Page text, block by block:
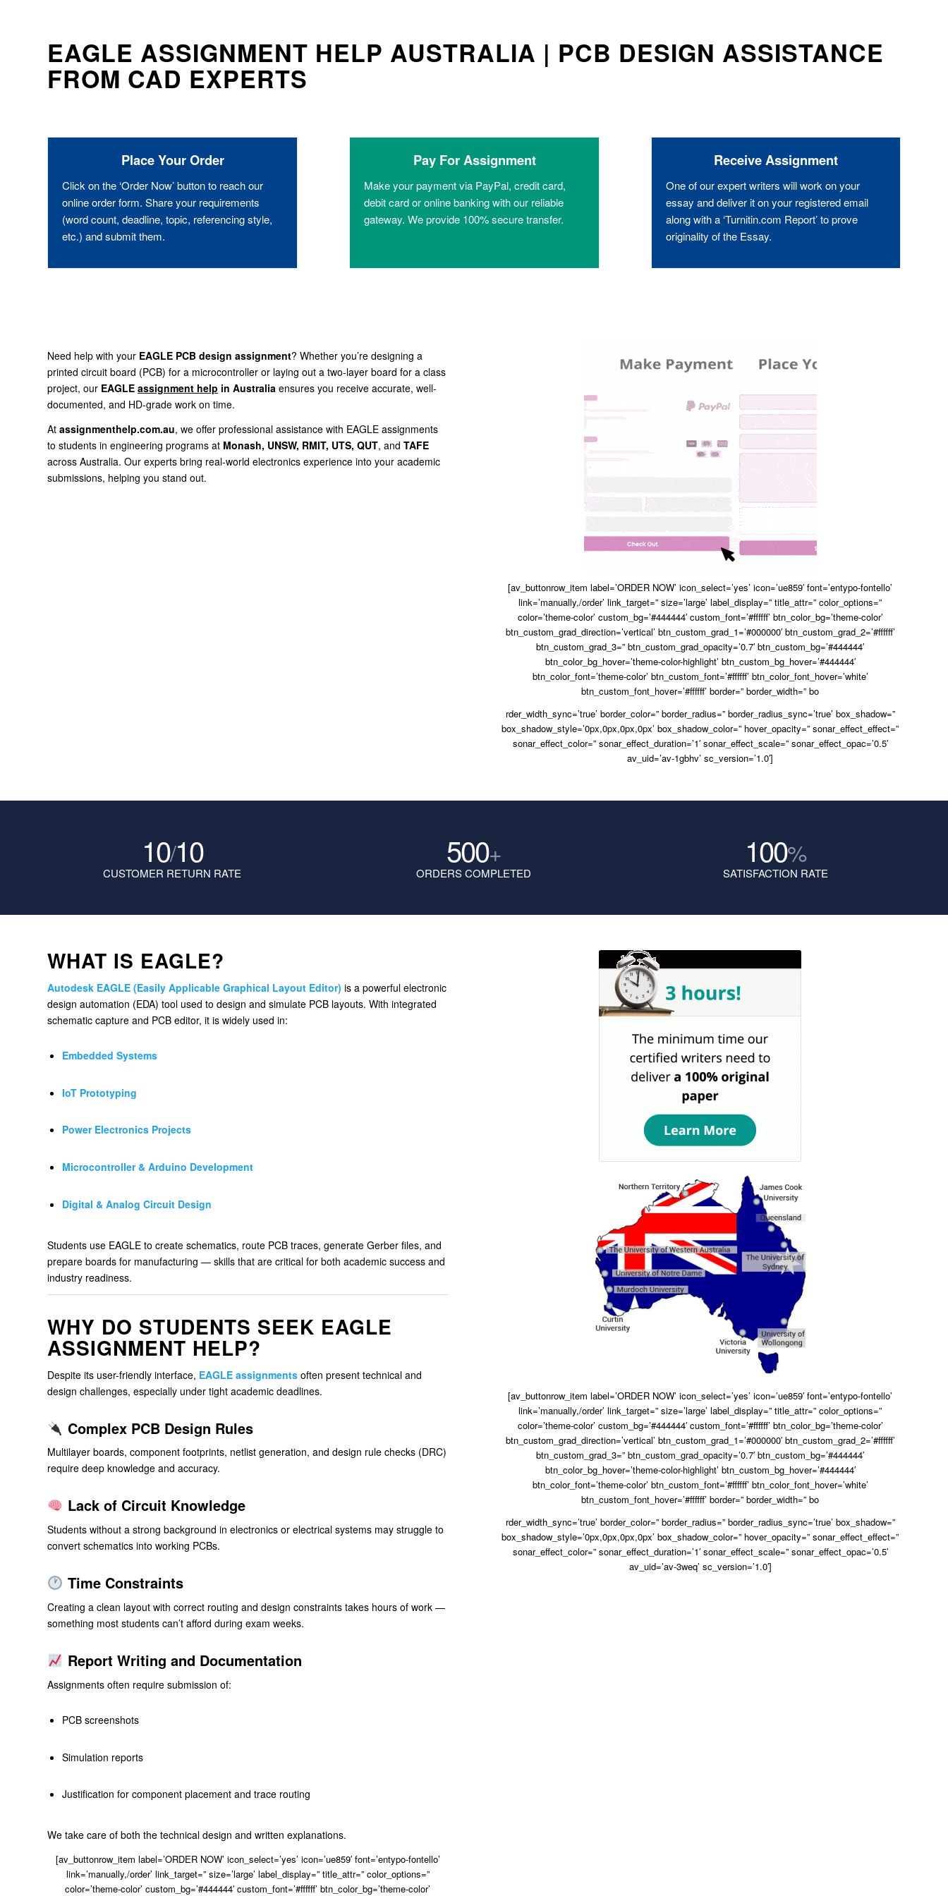
EAGLE ASSIGNMENT HELP AUSTRALIA | PCB DESIGN ASSISTANCE
FROM CAD EXPERTS
Place Your Order
Click on the ‘Order Now’ button to reach our
online order form. Share your requirements
(word count, deadline, topic, referencing style,
etc.) and submit them.
Pay For Assignment
Make your payment via PayPal, credit card,
debit card or online banking with our reliable
gateway. We provide 100% secure transfer.
Receive Assignment
One of our expert writers will work on your
essay and deliver it on your registered email
along with a ‘Turnitin.com Report’ to prove
originality of the Essay.
Need help with your EAGLE PCB design assignment? Whether you’re designing a
printed circuit board (PCB) for a microcontroller or laying out a two-layer board for a class
project, our EAGLE assignment help in Australia ensures you receive accurate, well-
documented, and HD-grade work on time.
At assignmenthelp.com.au, we offer professional assistance with EAGLE assignments
to students in engineering programs at Monash, UNSW, RMIT, UTS, QUT, and TAFE
across Australia. Our experts bring real-world electronics experience into your academic
submissions, helping you stand out.
[av_buttonrow_item label=’ORDER NOW’ icon_select=’yes’ icon=’ue859′ font=’entypo-fontello’
link=’manually,/order’ link_target=” size=’large’ label_display=” title_attr=” color_options=”
color=’theme-color’ custom_bg=’#444444′ custom_font=’#ffffff’ btn_color_bg=’theme-color’
btn_custom_grad_direction=’vertical’ btn_custom_grad_1=’#000000′ btn_custom_grad_2=’#ffffff’
btn_custom_grad_3=” btn_custom_grad_opacity=’0.7′ btn_custom_bg=’#444444′
btn_color_bg_hover=’theme-color-highlight’ btn_custom_bg_hover=’#444444′
btn_color_font=’theme-color’ btn_custom_font=’#ffffff’ btn_color_font_hover=’white’
btn_custom_font_hover=’#ffffff’ border=” border_width=” bo
rder_width_sync=’true’ border_color=” border_radius=” border_radius_sync=’true’ box_shadow=”
box_shadow_style=’0px,0px,0px,0px’ box_shadow_color=” hover_opacity=” sonar_effect_effect=”
sonar_effect_color=” sonar_effect_duration=’1′ sonar_effect_scale=” sonar_effect_opac=’0.5′
av_uid=’av-1gbhv’ sc_version=’1.0′]
10/10
CUSTOMER RETURN RATE
500+
ORDERS COMPLETED
100%
SATISFACTION RATE
WHAT IS EAGLE?
Autodesk EAGLE (Easily Applicable Graphical Layout Editor) is a powerful electronic
design automation (EDA) tool used to design and simulate PCB layouts. With integrated
schematic capture and PCB editor, it is widely used in:
Embedded Systems
IoT Prototyping
Power Electronics Projects
Microcontroller & Arduino Development
Digital & Analog Circuit Design
Students use EAGLE to create schematics, route PCB traces, generate Gerber files, and
prepare boards for manufacturing — skills that are critical for both academic success and
industry readiness.
WHY DO STUDENTS SEEK EAGLE
ASSIGNMENT HELP?
Despite its user-friendly interface, EAGLE assignments often present technical and
design challenges, especially under tight academic deadlines.
Complex PCB Design Rules
Multilayer boards, component footprints, netlist generation, and design rule checks (DRC)
require deep knowledge and accuracy.
Lack of Circuit Knowledge
Students without a strong background in electronics or electrical systems may struggle to
convert schematics into working PCBs.
Time Constraints
Creating a clean layout with correct routing and design constraints takes hours of work —
something most students can’t afford during exam weeks.
Report Writing and Documentation
Assignments often require submission of:
PCB screenshots
Simulation reports
Justification for component placement and trace routing
We take care of both the technical design and written explanations.
[av_buttonrow_item label=’ORDER NOW’ icon_select=’yes’ icon=’ue859′ font=’entypo-fontello’
link=’manually,/order’ link_target=” size=’large’ label_display=” title_attr=” color_options=”
color=’theme-color’ custom_bg=’#444444′ custom_font=’#ffffff’ btn_color_bg=’theme-color’
[av_buttonrow_item label=’ORDER NOW’ icon_select=’yes’ icon=’ue859′ font=’entypo-fontello’
link=’manually,/order’ link_target=” size=’large’ label_display=” title_attr=” color_options=”
color=’theme-color’ custom_bg=’#444444′ custom_font=’#ffffff’ btn_color_bg=’theme-color’
btn_custom_grad_direction=’vertical’ btn_custom_grad_1=’#000000′ btn_custom_grad_2=’#ffffff’
btn_custom_grad_3=” btn_custom_grad_opacity=’0.7′ btn_custom_bg=’#444444′
btn_color_bg_hover=’theme-color-highlight’ btn_custom_bg_hover=’#444444′
btn_color_font=’theme-color’ btn_custom_font=’#ffffff’ btn_color_font_hover=’white’
btn_custom_font_hover=’#ffffff’ border=” border_width=” bo
rder_width_sync=’true’ border_color=” border_radius=” border_radius_sync=’true’ box_shadow=”
box_shadow_style=’0px,0px,0px,0px’ box_shadow_color=” hover_opacity=” sonar_effect_effect=”
sonar_effect_color=” sonar_effect_duration=’1′ sonar_effect_scale=” sonar_effect_opac=’0.5′
av_uid=’av-3weq’ sc_version=’1.0′]